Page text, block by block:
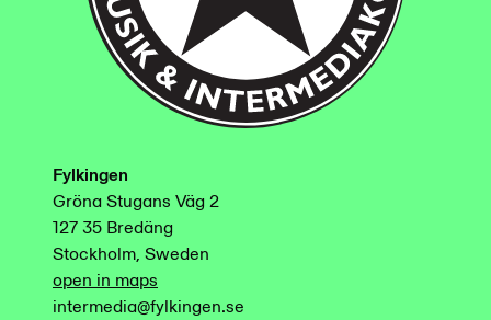
Fylkingen
Gröna Stugans Väg 2
127 35 Bredäng
Stockholm, Sweden
open in maps
intermedia@fylkingen.se